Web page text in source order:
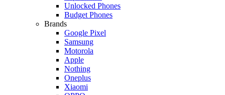
Unlocked Phones
Budget Phones
Brands
Google Pixel
Samsung
Motorola
Apple
Nothing
Oneplus
Xiaomi